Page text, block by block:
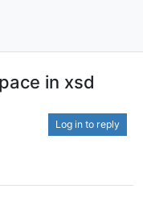
in xsd
Log in to reply